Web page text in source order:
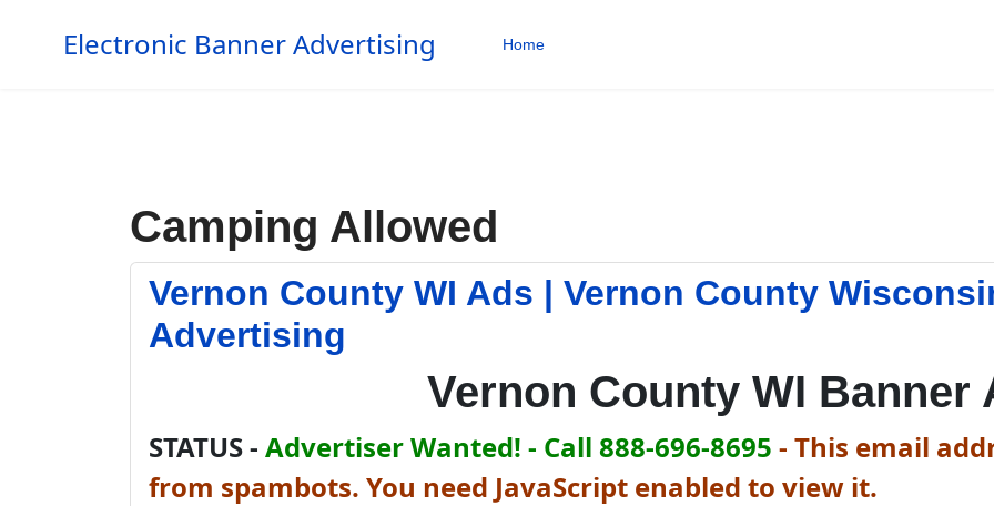
Electronic Banner Advertising Home
Camping Allowed
Vernon County WI Ads | Vernon County
Advertising
Vernon County WI Banner
STATUS - Advertiser Wanted! - Call 888-696-8695 - This email
from spambots. You need JavaScript enabled to view it.